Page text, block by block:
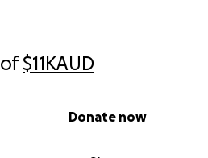
of$11KAUD
Donate now